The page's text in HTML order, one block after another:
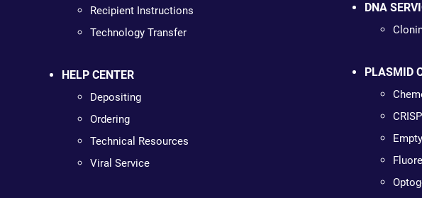
Recipient Instructions
Technology Transfer
HELP CENTER
Depositing
Ordering
Technical Resources
Viral Service
DNA
PLASMID